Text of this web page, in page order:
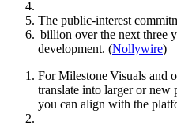
The public‑interest
billion over the next three
development. (Nollywire)
For Milestone Visuals and
translate into larger or
you can align with the